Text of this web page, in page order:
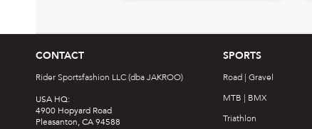
CONTACT
Rider Sportsfashion LLC (dba JAKROO)
USA HQ:
4900 Hopyard Road
Pleasanton, CA 94588
SPORTS
Road | Gravel
MTB | BMX
Triathlon